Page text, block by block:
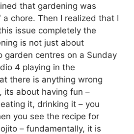
that gardening was
chore. Then I realized that I
issue completely the
is not just about
garden centres on a Sunday
4 playing in the
there is anything wrong
its about having fun –
it, drinking it – you
you see the recipe for
– fundamentally, it is